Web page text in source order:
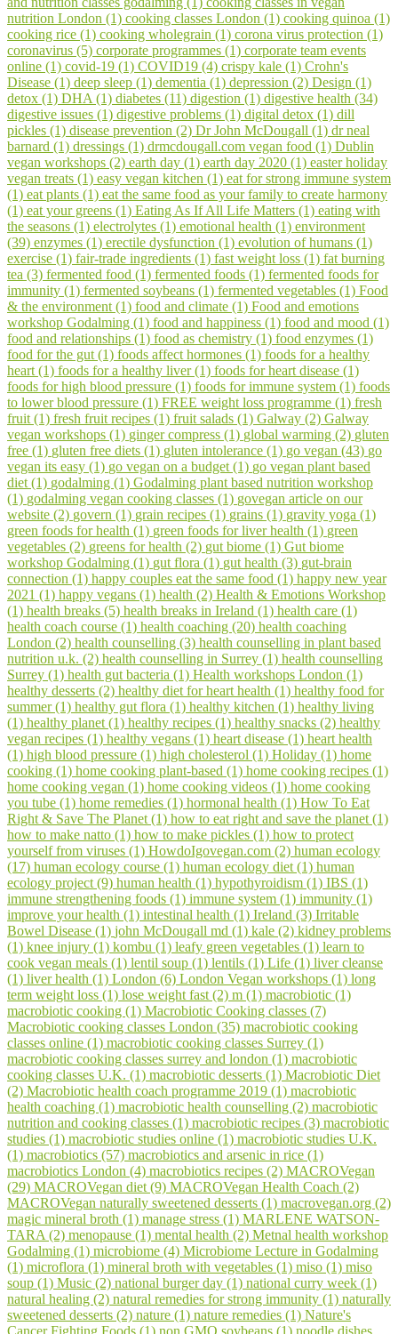
nutrition London (1) cooking classes London (1) cooking quinoa (1)
cooking rice (1) cooking wholegrain (1) corona virus protection (1)
coronavirus (5) corporate programmes (1) corporate team events
online (1) covid-19 (1) COVID19 (4) crispy kale (1) Crohn's
Disease (1) deep sleep (1) dementia (1) depression (2) Design (1)
detox (1) DHA (1) diabetes (11) digestion (1) digestive health (34)
digestive issues (1) digestive problems (1) digital detox (1) dill
pickles (1) disease prevention (2) Dr John McDougall (1) dr neal
barnard (1) dressings (1) drmcdougall.com vegan food (1) Dublin
vegan workshops (2) earth day (1) earth day 2020 (1) easter holiday
vegan treats (1) easy vegan kitchen (1) eat for strong immune system
(1) eat plants (1) eat the same food as your family to create harmony
(1) eat your greens (1) Eating As If All Life Matters (1) eating with
the seasons (1) electrolytes (1) emotional health (1) environment
(39) enzymes (1) erectile dysfunction (1) evolution of humans (1)
exercise (1) fair-trade ingredients (1) fast weight loss (1) fat burning
tea (3) fermented food (1) fermented foods (1) fermented foods for
immunity (1) fermented soybeans (1) fermented vegetables (1) Food
& the environment (1) food and climate (1) Food and emotions
workshop Godalming (1) food and happiness (1) food and mood (1)
food and relationships (1) food as chemistry (1) food enzymes (1)
food for the gut (1) foods affect hormones (1) foods for a healthy
heart (1) foods for a healthy liver (1) foods for heart disease (1)
foods for high blood pressure (1) foods for immune system (1) foods
to lower blood pressure (1) FREE weight loss programme (1) fresh
fruit (1) fresh fruit recipes (1) fruit salads (1) Galway (2) Galway
vegan workshops (1) ginger compress (1) global warming (2) gluten
free (1) gluten free diets (1) gluten intolerance (1) go vegan (43) go
vegan its easy (1) go vegan on a budget (1) go vegan plant based
diet (1) godalming (1) Godalming plant based nutrition workshop
(1) godalming vegan cooking classes (1) govegan article on our
website (2) govern (1) grain recipes (1) grains (1) gravity yoga (1)
green foods for health (1) green foods for liver health (1) green
vegetables (2) greens for health (2) gut biome (1) Gut biome
workshop Godalming (1) gut flora (1) gut health (3) gut-brain
connection (1) happy couples eat the same food (1) happy new year
2021 (1) happy vegans (1) health (2) Health & Emotions Workshop
(1) health breaks (5) health breaks in Ireland (1) health care (1)
health coach course (1) health coaching (20) health coaching
London (2) health counselling (3) health counselling in plant based
nutrition u.k. (2) health counselling in Surrey (1) health counselling
Surrey (1) health gut bacteria (1) Health workshops London (1)
healthy desserts (2) healthy diet for heart health (1) healthy food for
summer (1) healthy gut flora (1) healthy kitchen (1) healthy living
(1) healthy planet (1) healthy recipes (1) healthy snacks (2) healthy
vegan recipes (1) healthy vegans (1) heart disease (1) heart health
(1) high blood pressure (1) high cholesterol (1) Holiday (1) home
cooking (1) home cooking plant-based (1) home cooking recipes (1)
home cooking vegan (1) home cooking videos (1) home cooking
you tube (1) home remedies (1) hormonal health (1) How To Eat
Right & Save The Planet (1) how to eat right and save the planet (1)
how to make natto (1) how to make pickles (1) how to protect
yourself from viruses (1) HowdoIgovegan.com (2) human ecology
(17) human ecology course (1) human ecology diet (1) human
ecology project (9) human health (1) hypothyroidism (1) IBS (1)
immune strengthening foods (1) immune system (1) immunity (1)
improve your health (1) intestinal health (1) Ireland (3) Irritable
Bowel Disease (1) john McDougall md (1) kale (2) kidney problems
(1) knee injury (1) kombu (1) leafy green vegetables (1) learn to
cook vegan meals (1) lentil soup (1) lentils (1) Life (1) liver cleanse
(1) liver health (1) London (6) London Vegan workshops (1) long
term weight loss (1) lose weight fast (2) m (1) macrobiotic (1)
macrobiotic cooking (1) Macrobiotic Cooking classes (7)
Macrobiotic cooking classes London (35) macrobiotic cooking
classes online (1) macrobiotic cooking classes Surrey (1)
macrobiotic cooking classes surrey and london (1) macrobiotic
cooking classes U.K. (1) macrobiotic desserts (1) Macrobiotic Diet
(2) Macrobiotic health coach programme 2019 (1) macrobiotic
health coaching (1) macrobiotic health counselling (2) macrobiotic
nutrition and cooking classes (1) macrobiotic recipes (3) macrobiotic
studies (1) macrobiotic studies online (1) macrobiotic studies U.K.
(1) macrobiotics (57) macrobiotics and arsenic in rice (1)
macrobiotics London (4) macrobiotics recipes (2) MACROVegan
(29) MACROVegan diet (9) MACROVegan Health Coach (2)
MACROVegan naturally sweetened desserts (1) macrovegan.org (2)
magic mineral broth (1) manage stress (1) MARLENE WATSON-
TARA (2) menopause (1) mental health (2) Metnal health workshop
Godalming (1) microbiome (4) Microbiome Lecture in Godalming
(1) microflora (1) mineral broth with vegetables (1) miso (1) miso
soup (1) Music (2) national burger day (1) national curry week (1)
natural healing (2) natural remedies for strong immunity (1) naturally
sweetened desserts (2) nature (1) nature remedies (1) Nature's
Cancer Fighting Foods (1) non GMO soybeans (1) noodle dishes